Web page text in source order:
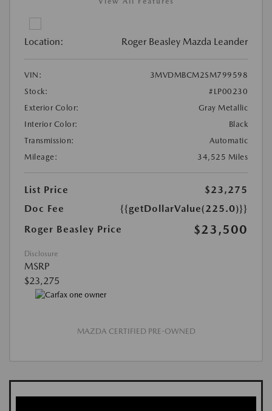
Location: Roger Beasley Mazda Leander
VIN:
3MVDMBCM2SM799598
Stock:
#LP00230
Exterior Color:
Gray Metallic
Interior Color:
Black
Transmission:
Automatic
Mileage:
34,525 Miles
List Price
$23,275
Doc Fee
{{getDollarValue(225.0)}}
Roger Beasley Price
$23,500
Disclosure
MSRP
$23,275
MAZDA CERTIFIED PRE-OWNED